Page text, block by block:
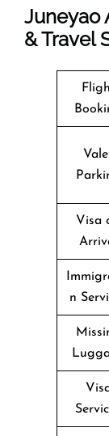
Juneyao
& Travel
Visa
n